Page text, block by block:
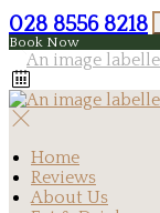
028 8556 8218
Book Now
Home
Reviews
About Us